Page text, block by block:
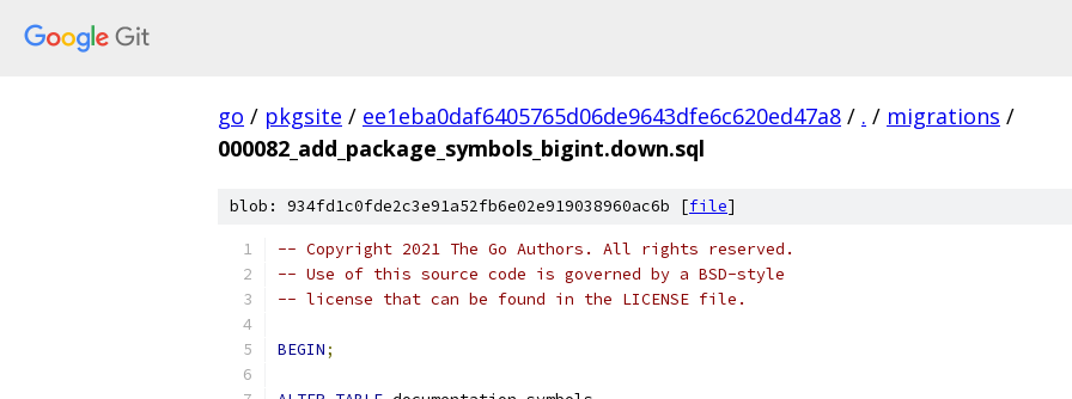
go / pkgsite / ee1eba0daf6405765d06de9643dfe6c620ed47a8 / . / migrations /
000082_add_package_symbols_bigint.down.sql
blob: 934fd1c0fde2c3e91a52fb6e02e919038960ac6b [file]
-- Copyright 2021 The Go Authors. All rights reserved.
-- Use of this source code is governed by a BSD-style
-- license that can be found in the LICENSE file.
BEGIN;